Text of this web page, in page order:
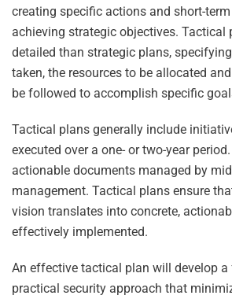
creating specific actions and short-
achieving strategic objectives. Tactical
detailed than strategic plans,
taken, the resources to be allocated
be followed to accomplish specific
Tactical plans generally include
executed over a one- or two-year
actionable documents managed by
management. Tactical plans ensure
vision translates into concrete,
effectively implemented.
An effective tactical plan will develop a
practical security approach that